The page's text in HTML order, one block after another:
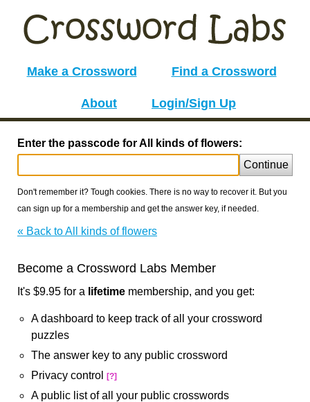
Make a Crossword Find a Crossword
About Login/Sign Up
Enter the passcode for All kinds of flowers:
Continue
Don't remember it? Tough cookies. There is no way to recover it. But you
can sign up for a membership and get the answer key, if needed.
« Back to All kinds of flowers
Become a Crossword Labs Member
It's $9.95 for a lifetime membership, and you get:
A dashboard to keep track of all your crossword
puzzles
The answer key to any public crossword
Privacy control
[?]
A public list of all your public crosswords